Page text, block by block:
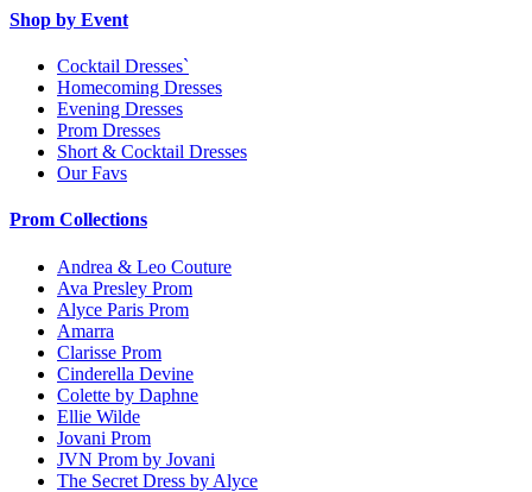
Shop by Event
Cocktail Dresses`
Homecoming Dresses
Evening Dresses
Prom Dresses
Short & Cocktail Dresses
Our Favs
Prom Collections
Andrea & Leo Couture
Ava Presley Prom
Alyce Paris Prom
Amarra
Clarisse Prom
Cinderella Devine
Colette by Daphne
Ellie Wilde
Jovani Prom
JVN Prom by Jovani
The Secret Dress by Alyce